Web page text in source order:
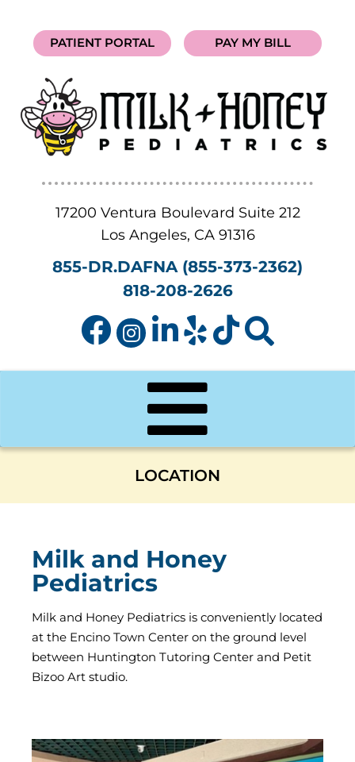
PATIENT PORTAL PAY MY BILL
17200 Ventura Boulevard Suite 212
Los Angeles, CA 91316
855-DR.DAFNA (855-373-2362)
818-208-2626
LOCATION
Milk and Honey
Pediatrics
Milk and Honey Pediatrics is conveniently located
at the Encino Town Center on the ground level
between Huntington Tutoring Center and Petit
Bizoo Art studio.